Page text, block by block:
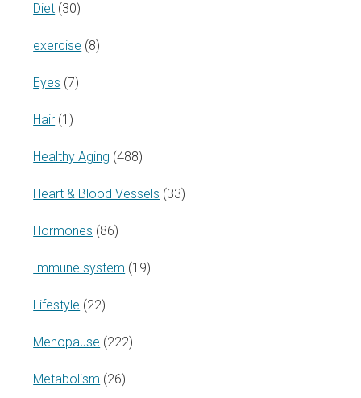
Diet (30)
exercise (8)
Eyes (7)
Hair (1)
Healthy Aging (488)
Heart & Blood Vessels (33)
Hormones (86)
Immune system (19)
Lifestyle (22)
Menopause (222)
Metabolism (26)